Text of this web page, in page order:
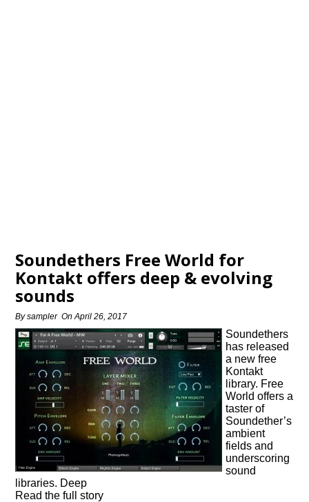
Soundethers Free World for
Kontakt offers deep & evolving
sounds
Bysampler OnApril 26, 2017
Soundethers
has released
a new free
Kontakt
library. Free
World offers a
taster of
Soundether’s
ambient
fields and
underscoring
sound
libraries. Deep
Read the full story